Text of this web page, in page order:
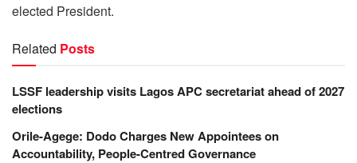
elected President.
Related Posts
LSSF leadership visits Lagos APC secretariat ahead of 2027
elections
Orile-Agege: Dodo Charges New Appointees on
Accountability, People-Centred Governance